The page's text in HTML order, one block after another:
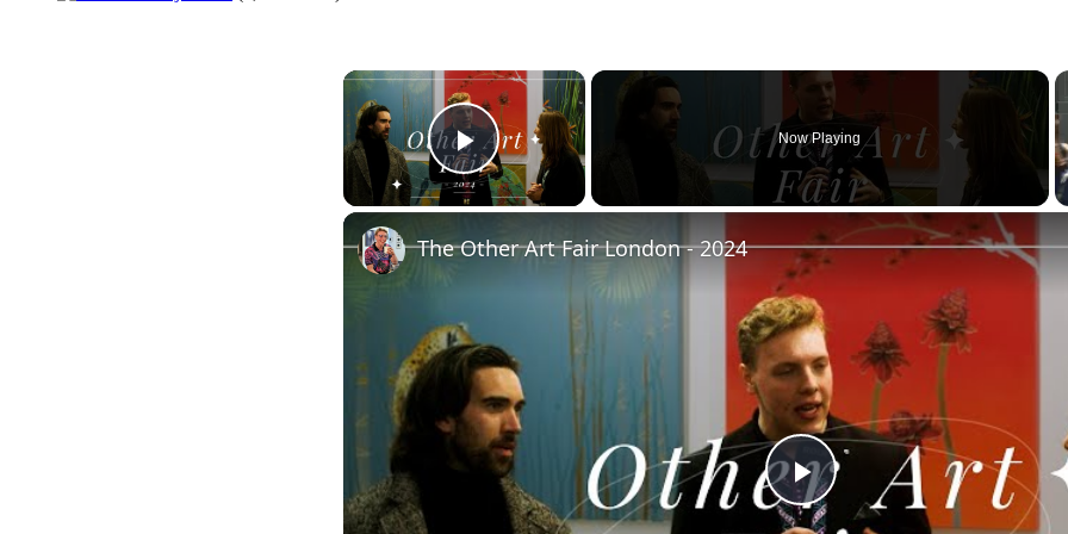
×
Play Video
Now Playing
Play
The Other Art Fair London - 2024